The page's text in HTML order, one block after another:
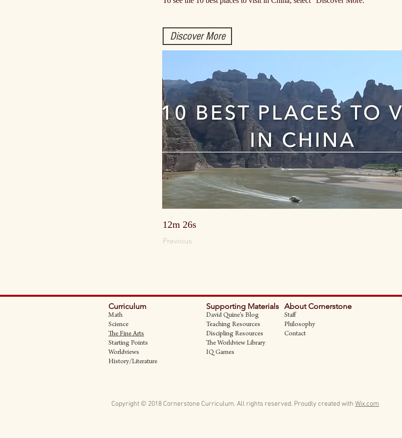
Discover More
Previous
12m 26s
Curriculum
Math
Science
The Fine Arts
Starting Points
Worldviews
History/Literature
Supporting Materials
David Quine's Blog
Teaching Resources
Discipling Resources
The Worldview Library
IQ Games
About Cornerstone
Staff
Philosophy
Contact
Copyright © 2018 Cornerstone Curriculum. All rights reserved. Proudly created with Wix.com